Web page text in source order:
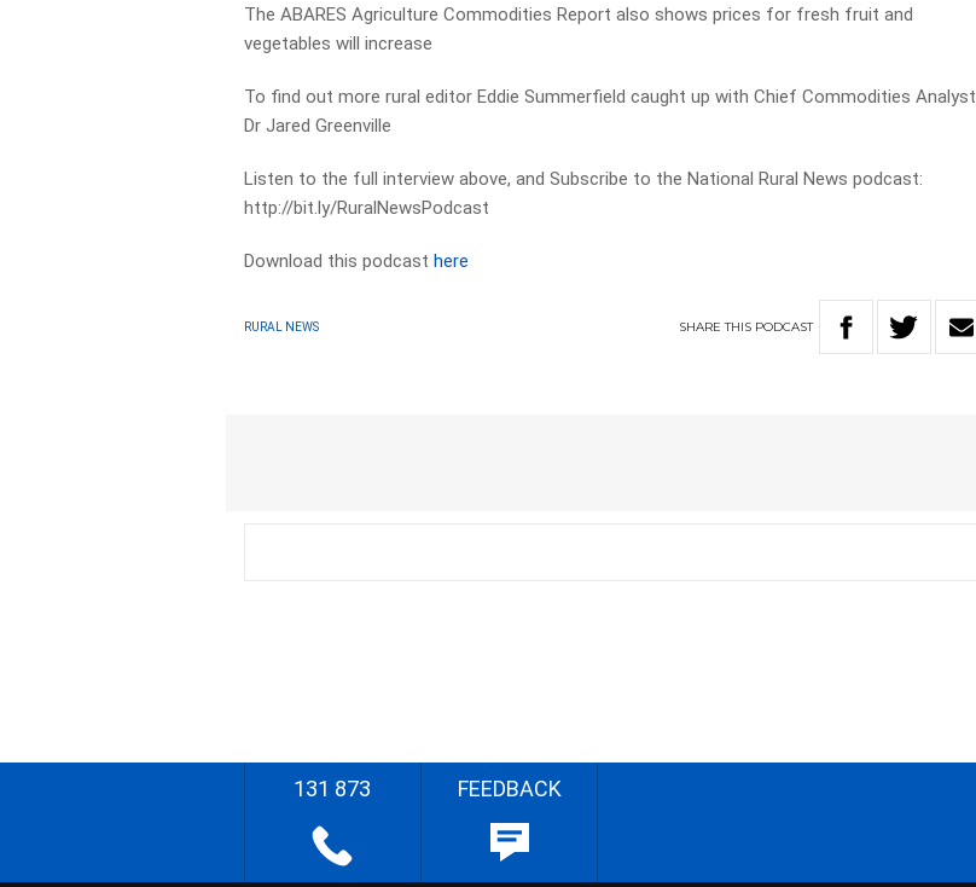
The ABARES Agriculture Commodities Report also shows prices for fresh fruit and
vegetables will increase
To find out more rural editor Eddie Summerfield caught up with Chief Commodities Analyst
Dr Jared Greenville
Listen to the full interview above, and Subscribe to the National Rural News podcast:
http://bit.ly/RuralNewsPodcast
Download this podcasthere
RURAL NEWS SHARETHIS PODCAST
131 873 FEEDBACK